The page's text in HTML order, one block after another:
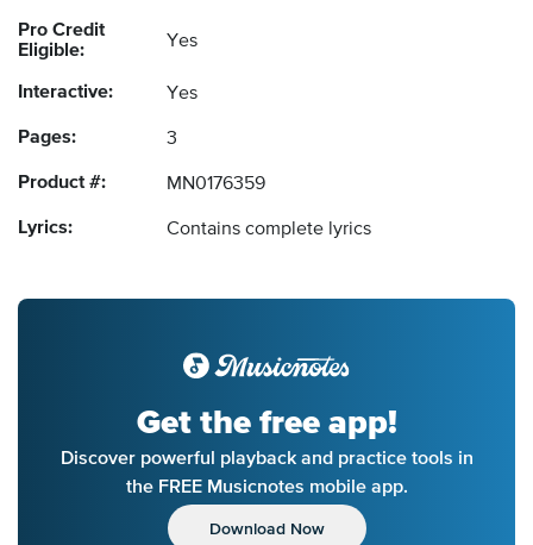
Pro Credit
Eligible:
Yes
Interactive: Yes
Pages: 3
Product #: MN0176359
Lyrics: Contains complete lyrics
Get the free app!
Discover powerful playback and practice tools in
the FREE Musicnotes mobile app.
Download Now